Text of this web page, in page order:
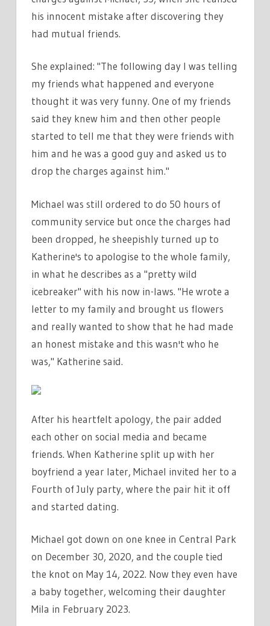
his innocent mistake after discovering they
had mutual friends.
She explained: "The following day I was telling
my friends what happened and everyone
thought it was very funny. One of my friends
said they knew him and then other people
started to tell me that they were friends with
him and he was a good guy and asked us to
drop the charges against him."
Michael was still ordered to do 50 hours of
community service but once the charges had
been dropped, he sheepishly turned up to
Katherine's to apologise to the whole family,
in what he describes as a "pretty wild
icebreaker" with his now in-laws. "He wrote a
letter to my family and brought us flowers
and really wanted to show that he had made
an honest mistake and this wasn't who he
was," Katherine said.
After his heartfelt apology, the pair added
each other on social media and became
friends. When Katherine split up with her
boyfriend a year later, Michael invited her to a
Fourth of July party, where the pair hit it off
and started dating.
Michael got down on one knee in Central Park
on December 30, 2020, and the couple tied
the knot on May 14, 2022. Now they even have
a baby together, welcoming their daughter
Mila in February 2023.